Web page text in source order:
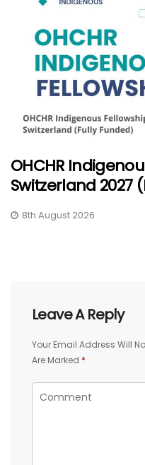
OHCHR
Switzerland 2027
8th August 2026
Leave A Reply
Your Email Address Will
Are Marked *